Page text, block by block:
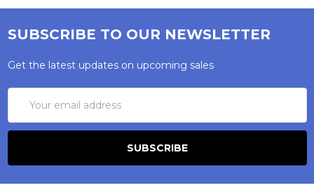
SUBSCRIBE TO OUR NEWSLETTER
Get the latest updates on upcoming sales
Address